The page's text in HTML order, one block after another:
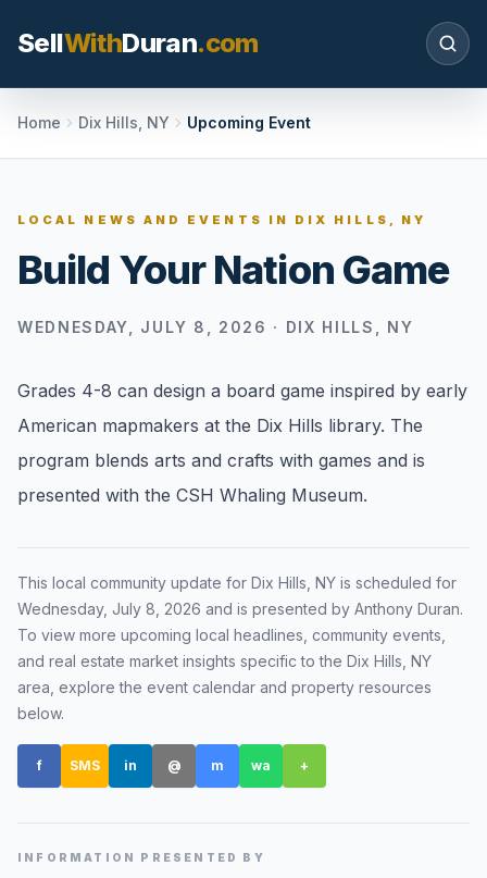
SellWithDuran.com
Search SellWithDuran.com
MOVE WITH DURAN
Price with context, prepare the listing, and
Buyers
move with local market confidence.
timing before you tour.
LOCAL INSIGHT
Community calendars, local happenings, and
neighborhood signals.
Town guides, market insight, listings, and local
Home Dix Hills, NY Upcoming Event
LOCAL NEWS AND EVENTS IN DIX HILLS, NY
Build Your Nation Game
WEDNESDAY, JULY 8, 2026 · DIX HILLS, NY
Grades 4-8 can design a board game inspired by early
American mapmakers at the Dix Hills library. The
program blends arts and crafts with games and is
presented with the CSH Whaling Museum.
This local community update for Dix Hills, NY is scheduled for
Wednesday, July 8, 2026 and is presented by Anthony Duran.
To view more upcoming local headlines, community events,
and real estate market insights specific to the Dix Hills, NY
area, explore the event calendar and property resources
below.
f SMS in @ m wa +
INFORMATION PRESENTED BY